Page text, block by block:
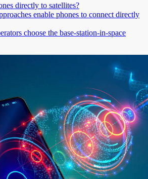
directly to satellites?
enable phones to connect directly
choose the base-station-in-space